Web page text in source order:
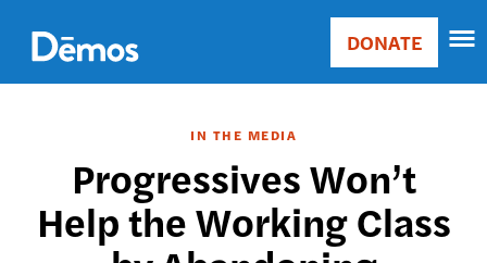
main
content
Main
Donate
DONATE
IN THE MEDIA
Progressives Won’t
Help the Working Class